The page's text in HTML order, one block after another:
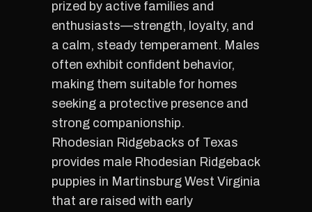
prized by active families and
enthusiasts—strength, loyalty, and
a calm, steady temperament. Males
often exhibit confident behavior,
making them suitable for homes
seeking a protective presence and
strong companionship.
Rhodesian Ridgebacks of Texas
provides male Rhodesian Ridgeback
puppies in Martinsburg West Virginia
that are raised with early